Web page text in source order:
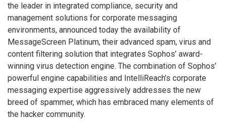
the leader in integrated compliance, security and
management solutions for corporate messaging
environments, announced today the availability of
MessageScreen Platinum, their advanced spam, virus and
content filtering solution that integrates Sophos’ award-
winning virus detection engine. The combination of Sophos’
powerful engine capabilities and IntelliReach’s corporate
messaging expertise aggressively addresses the new
breed of spammer, which has embraced many elements of
the hacker community.